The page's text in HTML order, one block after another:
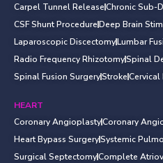
Carpel Tunnel ReleaseChronic Sub-
CSF Shunt ProcedureDeep Brain
Laparoscopic DiscectomyLumbar
Radio Frequency RhizotomySpinal
Spinal Fusion SurgeryStrokeCervical
HEART
Coronary AngioplastyCoronary
Heart Bypass SurgerySystemic
Surgical SeptectomyComplete